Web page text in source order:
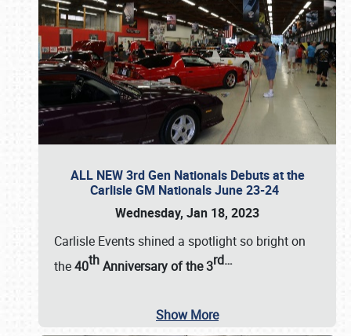
ALL NEW 3rd Gen Nationals Debuts at the
Carlisle GM Nationals June 23-24
Wednesday, Jan 18, 2023
Carlisle Events shined a spotlight so bright on
the40thAnniversary of the3rd…
Show More